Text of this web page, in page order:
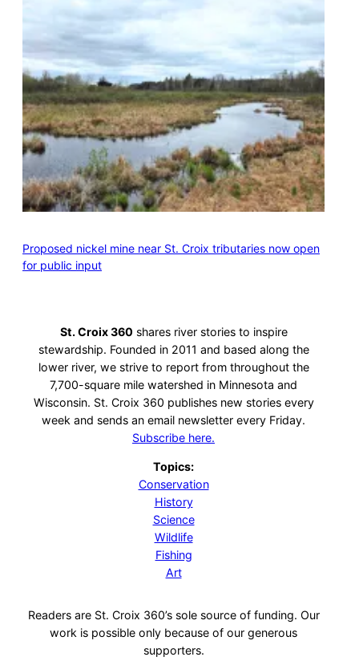
Proposed nickel mine near St. Croix tributaries now open
for public input
St. Croix 360 shares river stories to inspire
stewardship. Founded in 2011 and based along the
lower river, we strive to report from throughout the
7,700-square mile watershed in Minnesota and
Wisconsin. St. Croix 360 publishes new stories every
week and sends an email newsletter every Friday.
Subscribe here.
Topics:
Conservation
History
Science
Wildlife
Fishing
Art
Readers are St. Croix 360’s sole source of funding. Our
work is possible only because of our generous
supporters.